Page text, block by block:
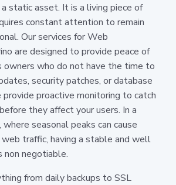
static asset. It is a living piece of
constant attention to remain
Our services for Web
are designed to provide peace of
owners who do not have the time to
security patches, or database
proactive monitoring to catch
they affect your users. In a
seasonal peaks can cause
web traffic, having a stable and well
non negotiable.
from daily backups to SSL